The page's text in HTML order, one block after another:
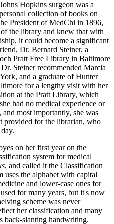
Hopkins surgeon was a
collection of books on
President of MedChi in 1896,
the library and knew that with
it could become a significant
Dr. Bernard Steiner, a
Pratt Free Library in Baltimore
Steiner recommended Marcia
and a graduate of Hunter
for a lengthy visit with her
at the Pratt Library, which
had no medical experience or
and most importantly, she was
provided for the librarian, who
on her first year on the
system for medical
, and called it the Classification
uses the alphabet with capital
and lower-case ones for
for many years, but it's now
scheme was never
her classification and many
back-slanting handwriting.